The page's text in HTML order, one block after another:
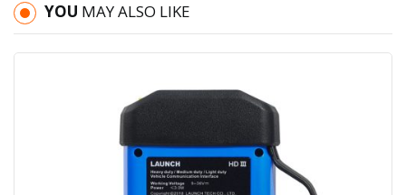
YOU MAY ALSO LIKE